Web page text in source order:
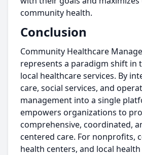
community health.
Conclusion
Community Healthcare
represents a paradigm shift in
local healthcare services. By
care, social services, and
management into a single
empowers organizations to
comprehensive, coordinated,
centered care. For nonprofits,
health centers, and local